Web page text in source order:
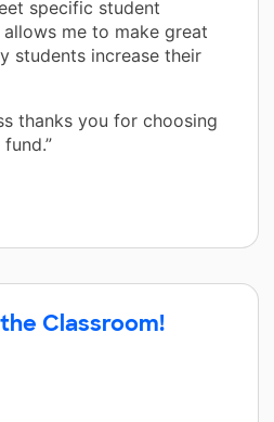
specific student
allows me to make great
students increase their
thanks you for choosing
Classroom!